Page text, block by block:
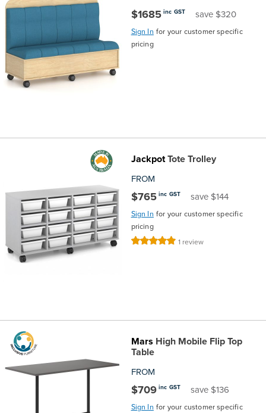
$1685 inc GST save $320
Sign In for your customer specific
pricing
JackpotTote Trolley
FROM
$765 inc GST save $144
Sign In for your customer specific
pricing
Rating: 1 review
Mars High Mobile Flip Top
Table
FROM
$709 inc GST save $136
Sign In for your customer specific